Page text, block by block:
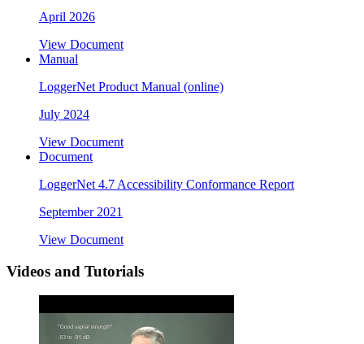
April 2026
View Document
Manual
LoggerNet Product Manual (online)
July 2024
View Document
Document
LoggerNet 4.7 Accessibility Conformance Report
September 2021
View Document
Videos and Tutorials